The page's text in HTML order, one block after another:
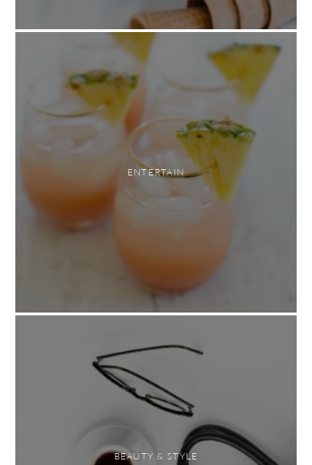
ENTERTAIN
BEAUTY & STYLE